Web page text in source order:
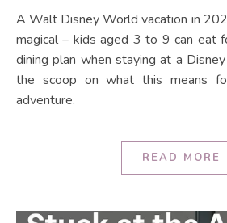
A Walt Disney World vacation in 2026 just got even more
magical – kids aged 3 to 9 can eat
dining plan when staying at a
the scoop on what this means
adventure.
READ MORE